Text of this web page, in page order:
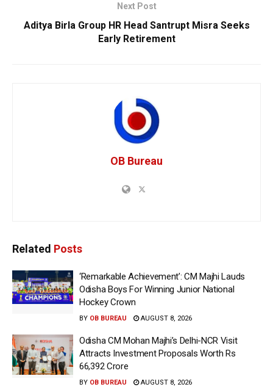
Next Post
Aditya Birla Group HR Head Santrupt Misra Seeks
Early Retirement
OB Bureau
Related Posts
‘Remarkable Achievement’: CM Majhi Lauds
Odisha Boys For Winning Junior National
Hockey Crown
BY OB BUREAU AUGUST 8, 2026
Odisha CM Mohan Majhi’s Delhi-NCR Visit
Attracts Investment Proposals Worth Rs
66,392 Crore
BY OB BUREAU AUGUST 8, 2026